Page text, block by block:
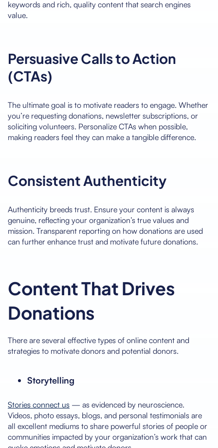
keywords and rich, quality content that search engines
value.
Persuasive Calls to Action
(CTAs)
The ultimate goal is to motivate readers to engage. Whether
you’re requesting donations, newsletter subscriptions, or
soliciting volunteers. Personalize CTAs when possible,
making readers feel they can make a tangible difference.
Consistent Authenticity
Authenticity breeds trust. Ensure your content is always
genuine, reflecting your organization’s true values and
mission. Transparent reporting on how donations are used
can further enhance trust and motivate future donations.
Content That Drives
Donations
There are several effective types of online content and
strategies to motivate donors and potential donors.
Storytelling
Stories connect us — as evidenced by neuroscience.
Videos, photo essays, blogs, and personal testimonials are
all excellent mediums to share powerful stories of people or
communities impacted by your organization’s work that can